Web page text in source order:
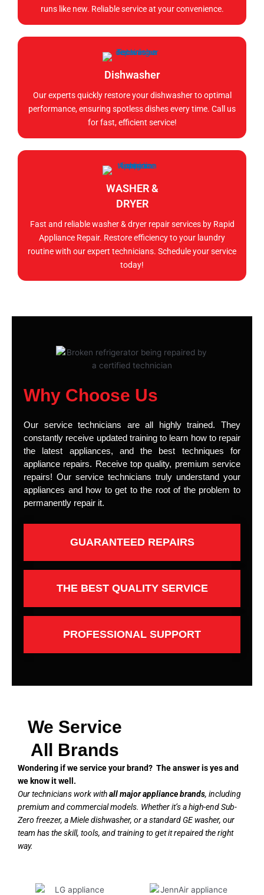
runs like new. Reliable service at your convenience.
Dishwasher
Our experts quickly restore your dishwasher to optimal
performance, ensuring spotless dishes every time. Call us
for fast, efficient service!
WASHER &
DRYER
Fast and reliable washer & dryer repair services by Rapid
Appliance Repair. Restore efficiency to your laundry
routine with our expert technicians. Schedule your service
today!
Why Choose Us
Our service technicians are all highly trained. They
constantly receive updated training to learn how to repair
the latest appliances, and the best techniques for
appliance repairs. Receive top quality, premium service
repairs! Our service technicians truly understand your
appliances and how to get to the root of the problem to
permanently repair it.
GUARANTEED REPAIRS
THE BEST QUALITY SERVICE
PROFESSIONAL SUPPORT
We Service
All Brands
Wondering if we service your brand? The answer is yes and
we know it well.
Our technicians work withall major appliance brands, including
premium and commercial models. Whether it’s a high-end Sub-
Zero freezer, a Miele dishwasher, or a standard GE washer, our
team has the skill, tools, and training to get it repaired the right
way.